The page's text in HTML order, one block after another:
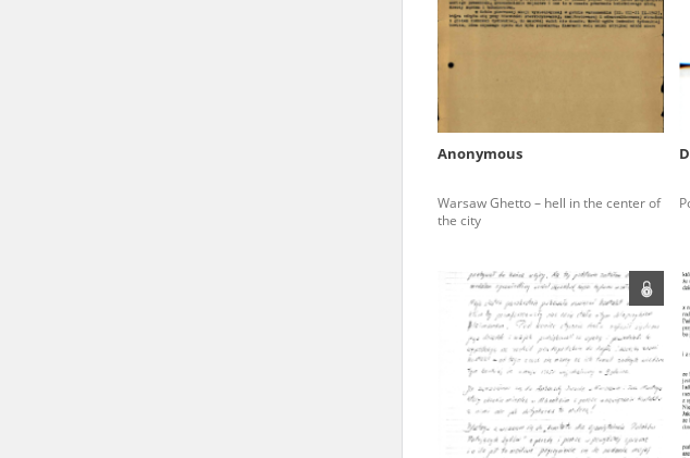
Anonymous
Warsaw Ghetto – hell in the center of
the city
state archives in Poland.
The accounts record the harrowing experiences
totalitarian regimes. Many contain graphic
under adult supervision.
research. The contents of the depositions were
proved fallible, while not all proceedings in which
On 26 February 2022 – two days after the
Raphael Lemkin Center for Documenting Russian
the regular publication of questionnaires, filmed
crimes against Ukrainian civilians in the
to these materials is possible only in the reading